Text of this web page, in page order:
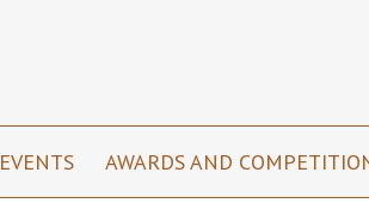
EVENTS AWARDS AND